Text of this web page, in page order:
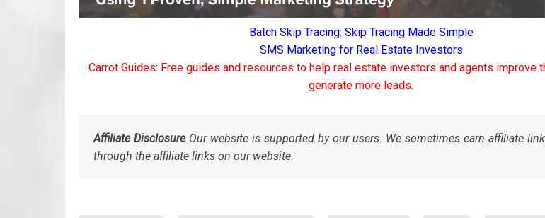
Batch Skip Tracing: Skip Tracing Made Simple
SMS Marketing for Real Estate Investors
Carrot Guides: Free guides and resources to help real estate investors and agents improve
generate more leads.
Affiliate DisclosureOur website is supported by our users. We sometimes earn affiliate
through the affiliate links on our website.